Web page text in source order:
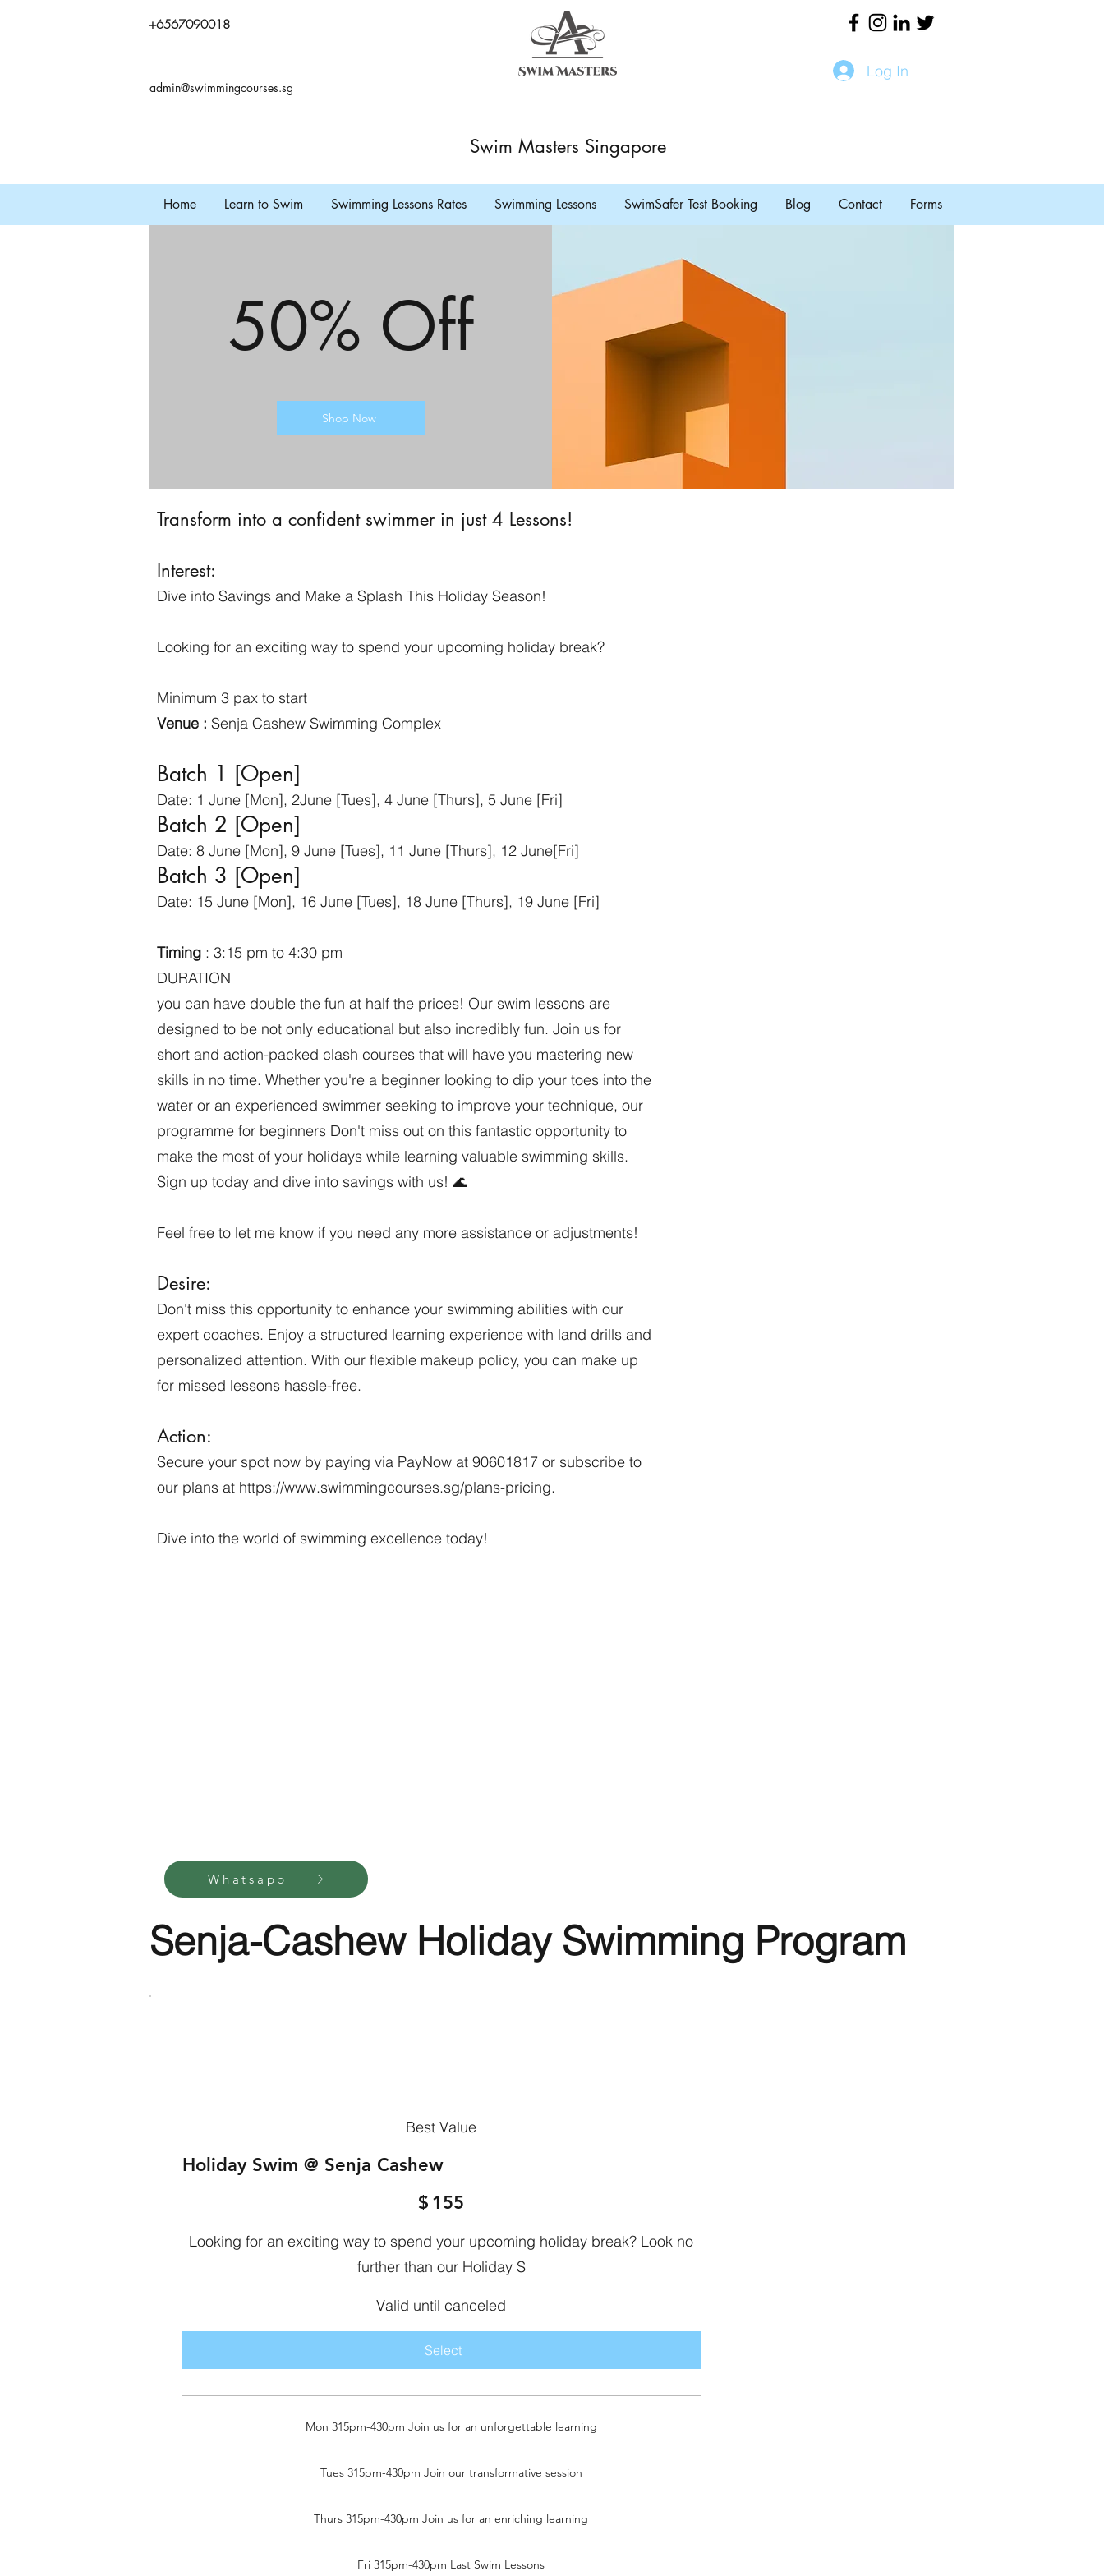
+6567090018
admin@swimmingcourses.sg
Log In
Swim Masters Singapore
Home Learn to Swim Swimming Lessons Rates Swimming Lessons SwimSafer Test Booking Blog Contact Forms
50% Off
Shop Now
Transform into a confident swimmer in just 4 Lessons!
Interest:
Dive into Savings and Make a Splash This Holiday Season!
Looking for an exciting way to spend your upcoming holiday break?
Minimum 3 pax to start
Venue : Senja Cashew Swimming Complex
Batch 1 [Open]
Date: 1 June [Mon], 2June [Tues], 4 June [Thurs], 5 June [Fri]
Batch 2 [Open]
Date: 8 June [Mon], 9 June [Tues], 11 June [Thurs], 12 June[Fri]
Batch 3 [Open]
Date: 15 June [Mon], 16 June [Tues], 18 June [Thurs], 19 June [Fri]
Timing : 3:15 pm to 4:30 pm
​DURATION
you can have double the fun at half the prices! Our swim lessons are
designed to be not only educational but also incredibly fun. Join us for
short and action-packed clash courses that will have you mastering new
skills in no time. Whether you're a beginner looking to dip your toes into the
water or an experienced swimmer seeking to improve your technique, our
programme for beginners Don't miss out on this fantastic opportunity to
make the most of your holidays while learning valuable swimming skills.
Sign up today and dive into savings with us! 🌊
Feel free to let me know if you need any more assistance or adjustments!
Desire:
Don't miss this opportunity to enhance your swimming abilities with our
expert coaches. Enjoy a structured learning experience with land drills and
personalized attention. With our flexible makeup policy, you can make up
for missed lessons hassle-free.
Action:
Secure your spot now by paying via PayNow at 90601817 or subscribe to
our plans at https://www.swimmingcourses.sg/plans-pricing.
Dive into the world of swimming excellence today!
Whatsapp
Senja-Cashew Holiday Swimming Program
Best Value
Holiday Swim @ Senja Cashew
$ 155
Looking for an exciting way to spend your upcoming holiday break? Look no
further than our Holiday S
Valid until canceled
Select
Mon 315pm-430pm Join us for an unforgettable learning
Tues 315pm-430pm Join our transformative session
Thurs 315pm-430pm Join us for an enriching learning
Fri 315pm-430pm Last Swim Lessons